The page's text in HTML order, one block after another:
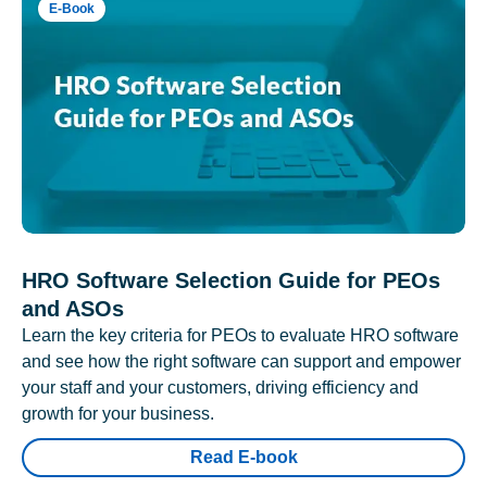
E-Book
HRO Software Selection Guide for PEOs
and ASOs
Learn the key criteria for PEOs to evaluate HRO software
and see how the right software can support and empower
your staff and your customers, driving efficiency and
growth for your business.
Read E-book